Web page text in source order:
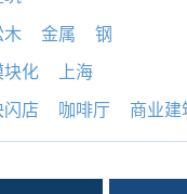
木 金属 钢
块化 上海
店 咖啡厅 商业建